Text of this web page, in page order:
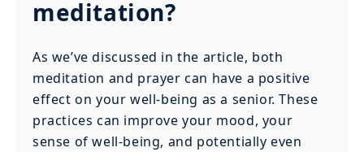
meditation?
As we’ve discussed in the article, both
meditation and prayer can have a positive
effect on your well-being as a senior. These
practices can improve your mood, your
sense of well-being, and potentially even